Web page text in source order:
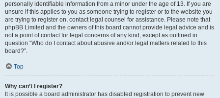
personally identifiable information from a minor under the age of 13. If you are
unsure if this applies to you as someone trying to register or to the website you
are trying to register on, contact legal counsel for assistance. Please note that
phpBB Limited and the owners of this board cannot provide legal advice and is
not a point of contact for legal concerns of any kind, except as outlined in
question “Who do I contact about abusive and/or legal matters related to this
board?”.
Top
Why can’t I register?
It is possible a board administrator has disabled registration to prevent new